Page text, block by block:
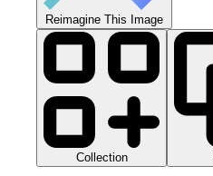
Reimagine This Image
Collection